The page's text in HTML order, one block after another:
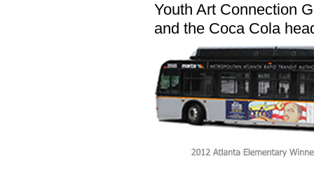
Youth Art Connection
and the Coca Cola